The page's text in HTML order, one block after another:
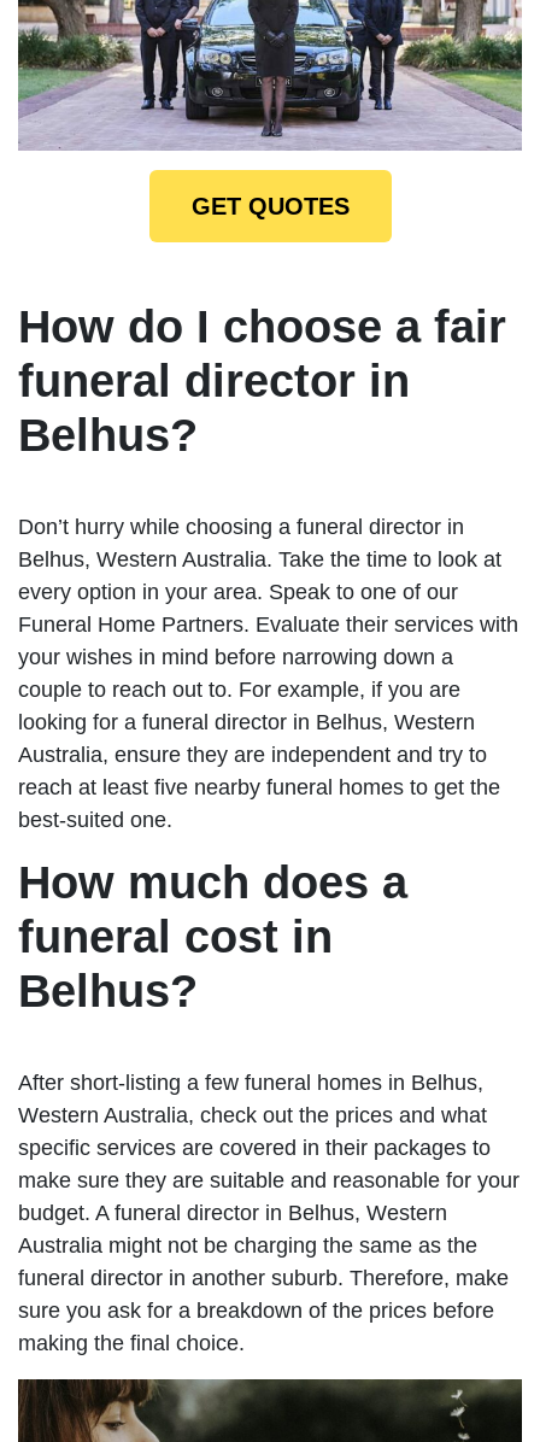
GET QUOTES
How do I choose a fair
funeral director in
Belhus?
Don’t hurry while choosing a funeral director in
Belhus, Western Australia. Take the time to look at
every option in your area. Speak to one of our
Funeral Home Partners. Evaluate their services with
your wishes in mind before narrowing down a
couple to reach out to. For example, if you are
looking for a funeral director in Belhus, Western
Australia, ensure they are independent and try to
reach at least five nearby funeral homes to get the
best-suited one.
How much does a
funeral cost in
Belhus?
After short-listing a few funeral homes in Belhus,
Western Australia, check out the prices and what
specific services are covered in their packages to
make sure they are suitable and reasonable for your
budget. A funeral director in Belhus, Western
Australia might not be charging the same as the
funeral director in another suburb. Therefore, make
sure you ask for a breakdown of the prices before
making the final choice.